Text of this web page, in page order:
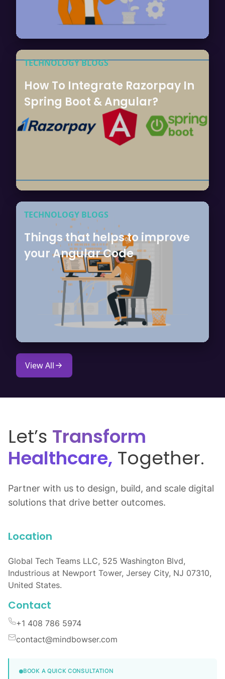
TECHNOLOGY BLOGS
How To Integrate Razorpay In
Spring Boot & Angular?
TECHNOLOGY BLOGS
Things that helps to improve
your Angular Code
View All
Let’s Transform
Healthcare, Together.
Partner with us to design, build, and scale digital
solutions that drive better outcomes.
Location
Global Tech Teams LLC, 525 Washington Blvd,
Industrious at Newport Tower, Jersey City, NJ 07310,
United States.
Contact
+1 408 786 5974
contact@mindbowser.com
BOOK A QUICK CONSULTATION